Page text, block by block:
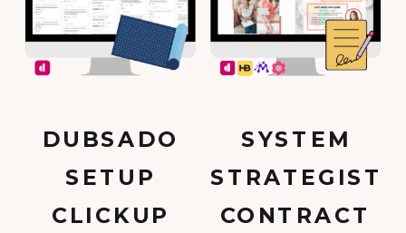
DUBSADO
SETUP
CLICKUP
SYSTEM
STRATEGIST
CONTRACT